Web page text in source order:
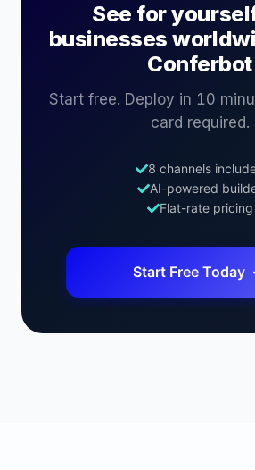
See for
businesses
Conferbot
Start free. Deploy in 10
card required.
8 channels
AI-powered
Flat-rate pricing
Start Free Today